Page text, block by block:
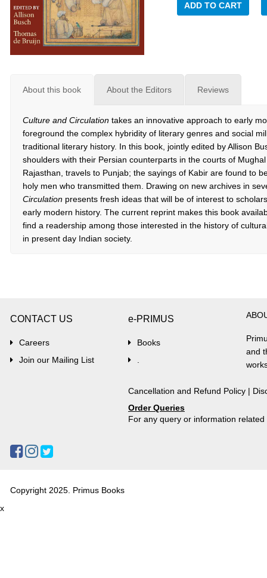
ADD TO CART
About this book About the Editors Reviews
Culture and Circulation takes an innovative approach to early
foreground the complex hybridity of literary genres and social
traditional literary history. In this book, jointly edited by Allison
shoulders with their Persian counterparts in the courts of
Rajasthan, travels to Punjab; the sayings of Kabir are found to
holy men who transmitted them. Drawing on new archives in
Circulation presents fresh ideas that will be of interest to
early modern history. The current reprint makes this book
find a readership among those interested in the history of
in present day Indian society.
CONTACT US
Careers
Join our Mailing List
e-PRIMUS
Books
and
Cancellation and Refund Policy |
Order Queries
For any query or information
Copyright 2025. Primus Books
x